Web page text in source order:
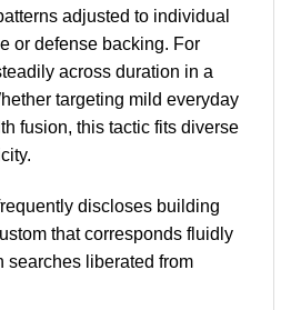
adjusted to individual
or defense backing. For
across duration in a
targeting mild everyday
fusion, this tactic fits diverse
discloses building
that corresponds fluidly
searches liberated from